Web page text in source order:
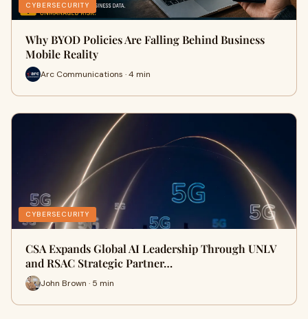
CYBERSECURITY
Why BYOD Policies Are Falling Behind Business
Mobile Reality
Arc Communications · 4 min
CYBERSECURITY
CSA Expands Global AI Leadership Through UNLV
and RSAC Strategic Partner…
John Brown · 5 min